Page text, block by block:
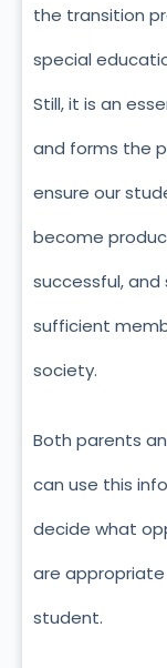
the transition
special
Still, it is an
and forms the
ensure our
become
successful, and
sufficient
society.
Both parents
can use this
decide what
are
student.